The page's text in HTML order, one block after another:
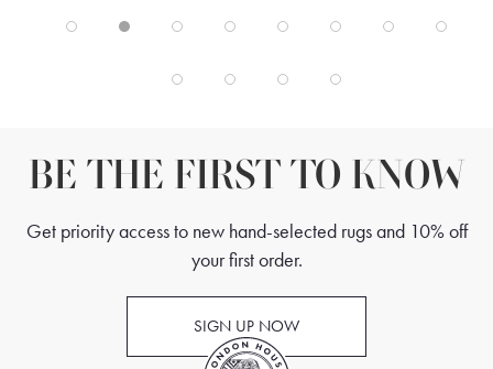
BE THE FIRST TO KNOW
Get priority access to new hand-selected rugs and 10% off
your first order.
SIGN UP NOW